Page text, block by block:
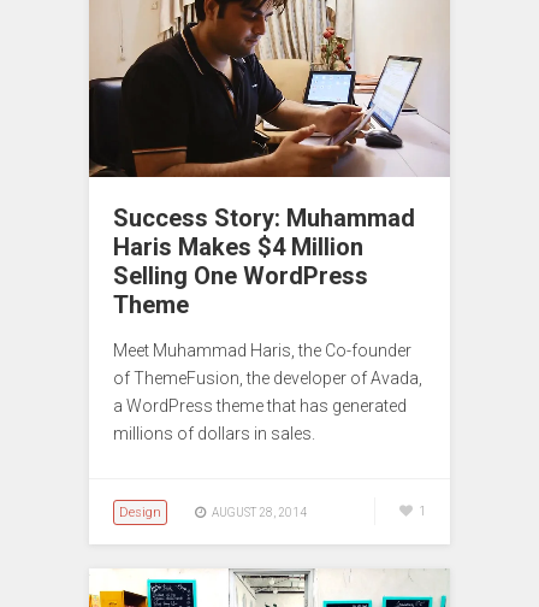
Success Story: Muhammad
Haris Makes $4 Million
Selling One WordPress
Theme
Meet Muhammad Haris, the Co-founder
of ThemeFusion, the developer of Avada,
a WordPress theme that has generated
millions of dollars in sales.
Design AUGUST 28, 2014 1